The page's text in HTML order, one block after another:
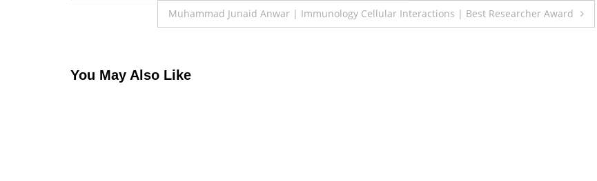
navigationMuhammad Junaid Anwar | Immunology Cellular Interactions | Best Researcher Award
You May Also Like